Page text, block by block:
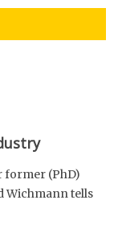
former (PhD)
Wichmann tells